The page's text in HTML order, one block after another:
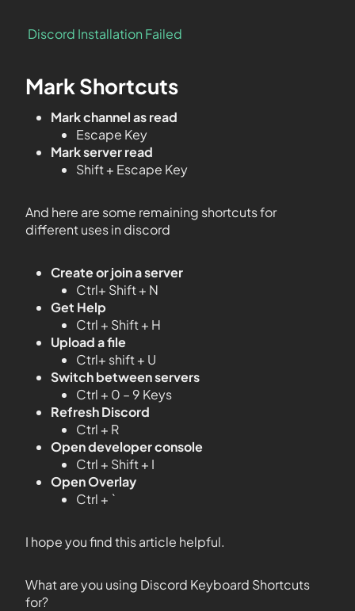
Discord Installation Failed
Mark Shortcuts
Mark channel as read
Escape Key
Mark server read
Shift + Escape Key
And here are some remaining shortcuts for
different uses in discord
Create or join a server
Ctrl+ Shift + N
Get Help
Ctrl + Shift + H
Upload a file
Ctrl+ shift + U
Switch between servers
Ctrl + 0 – 9 Keys
Refresh Discord
Ctrl + R
Open developer console
Ctrl + Shift + I
Open Overlay
Ctrl + `
I hope you find this article helpful.
What are you using Discord Keyboard Shortcuts
for?